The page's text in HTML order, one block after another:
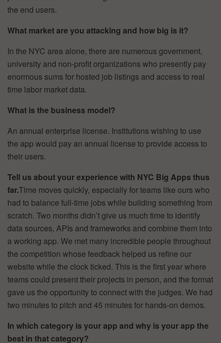
the end users.
What market are you attacking and how big is it?
In the NYC area alone, there are numerous government,
university and non-profit organizations who presently pay
enormous sums for hosted job listings and access to real
time labor market data.
What is the business model?
An annual enterprise license. Institutions wishing to use
the app would pay an annual license to provide access to
their users.
Tell us about your experience with NYC Big Apps thus
far.Time moves quickly, especially for teams like ours who
had to balance full-time jobs while building something from
scratch. Two months didn’t give us much time to identify
data sources, APIs and frameworks and combine them into
a working app. We met many incredible people throughout
the competition whose feedback helped us refine our
website while the clock ticked. This is the first year where
teams could present their projects in person, and the format
gave us the opportunity to connect with the judges. We had
two minutes to pitch and 45 minutes for hands-on demos.
In which category is your app and why is your app the
best in that category?